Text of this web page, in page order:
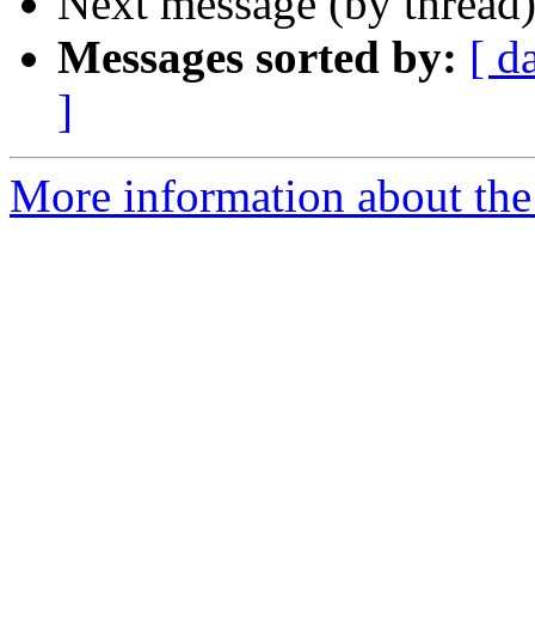
Messages sorted by: [
]
More information about